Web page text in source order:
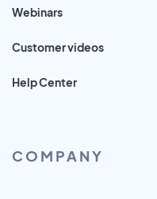
Webinars
Customer videos
Help Center
COMPANY